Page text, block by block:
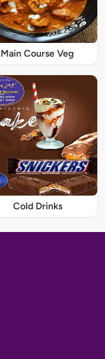
Main Course Veg
Cold Drinks